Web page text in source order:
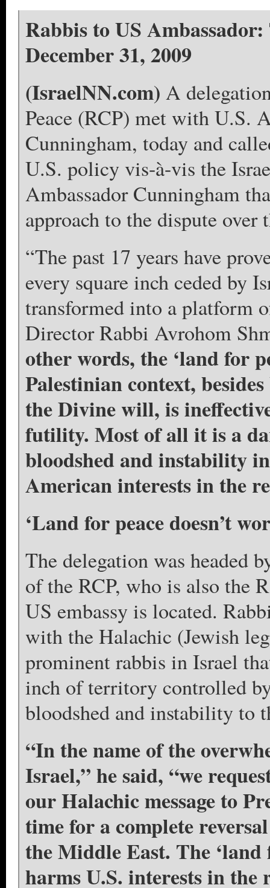
Rabbis to US
December 31, 2009
(IsraelNN.com) A
Peace (RCP) met with U.S.
Cunningham, today and
U.S. policy vis-à-vis the
Ambassador Cunningham
approach to the dispute over
“The past 17 years have
every square inch ceded by
transformed into a platform
Director Rabbi Avrohom
other words, the ‘land for
Palestinian context,
the Divine will, is
futility. Most of all it is a
bloodshed and instability
American interests in the
‘Land for peace doesn’t
The delegation was headed
of the RCP, who is also the
US embassy is located.
with the Halachic (Jewish
prominent rabbis in Israel
inch of territory controlled
bloodshed and instability to
“In the name of the
Israel,” he said, “we
our Halachic message to
time for a complete
the Middle East. The ‘land
harms U.S. interests in